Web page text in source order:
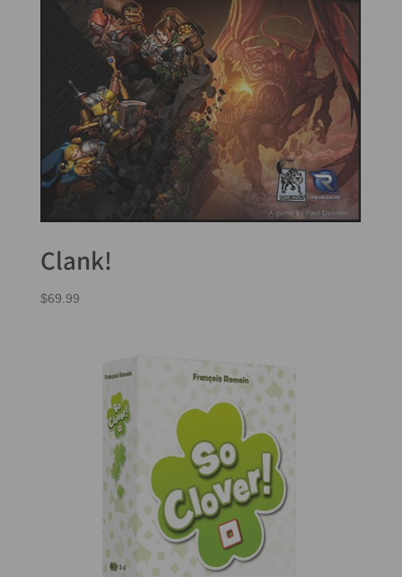
Clank!
$69.99